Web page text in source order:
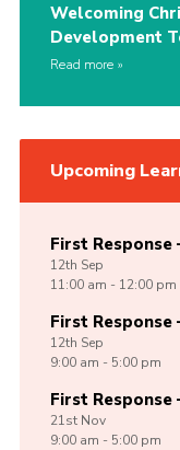
Welcoming
Development
Read more
Upcoming
First Response
12th Sep
11:00 am - 12:00 pm
First Response
12th Sep
9:00 am - 5:00 pm
First Response
21st Nov
9:00 am - 5:00 pm